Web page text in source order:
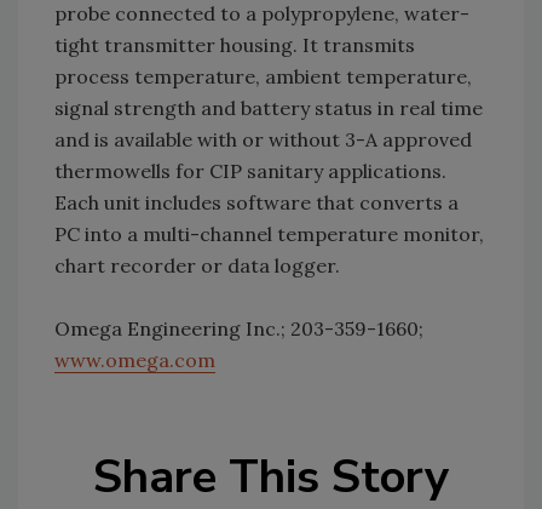
probe connected to a polypropylene, water-
tight transmitter housing. It transmits
process temperature, ambient temperature,
signal strength and battery status in real time
and is available with or without 3-A approved
thermowells for CIP sanitary applications.
Each unit includes software that converts a
PC into a multi-channel temperature monitor,
chart recorder or data logger.
Omega Engineering Inc.; 203-359-1660;
www.omega.com
Share This Story